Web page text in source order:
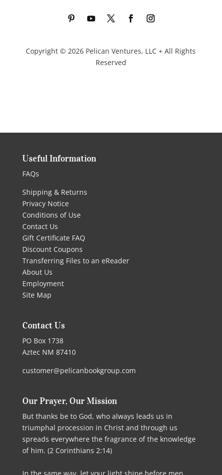
Copyright © 2026 Pelican Ventures, LLC + All Rights
Reserved
Useful Information
FAQs
Shipping & Returns
Privacy Notice
Conditions of Use
Contact Us
Gift Certificate FAQ
Discount Coupons
Transferring Files to an eReader
About Us
Employment
Site Map
Contact Us
PO Box 1738
Aztec NM 87410
customer@pelicanbookgroup.com
Our Prayer, Our Mission
But thanks be to God, who always leads us in
triumphal procession in Christ and through us
spreads everywhere the fragrance of the knowledge
of him. (2 Corinthians 2:14)